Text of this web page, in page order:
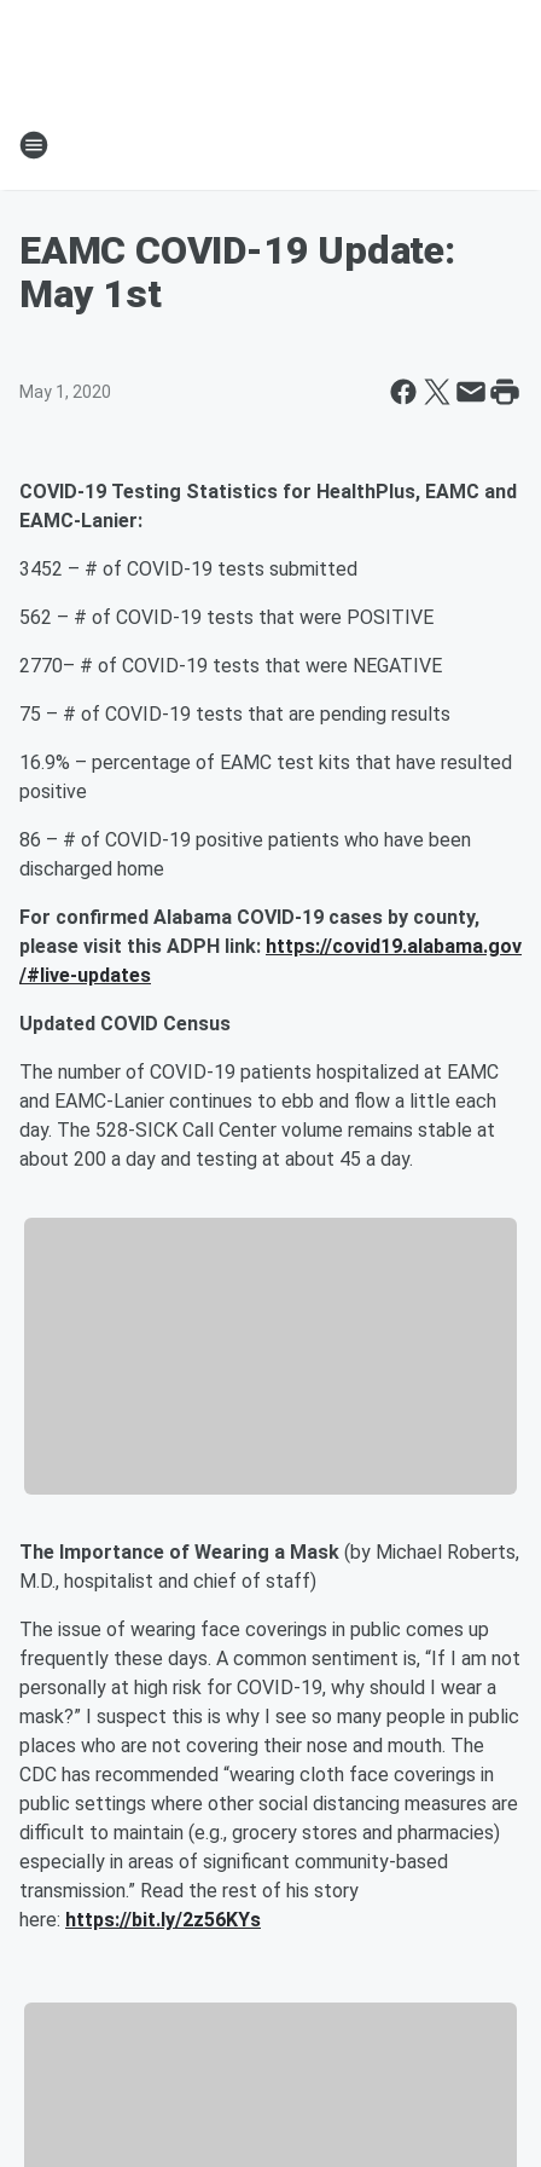
EAMC COVID-19 Update:
May 1st
May 1, 2020
COVID-19 Testing Statistics for HealthPlus, EAMC and
EAMC-Lanier:
3452 – # of COVID-19 tests submitted
562 – # of COVID-19 tests that were POSITIVE
2770– # of COVID-19 tests that were NEGATIVE
75 – # of COVID-19 tests that are pending results
16.9% – percentage of EAMC test kits that have resulted
positive
86 – # of COVID-19 positive patients who have been
discharged home
For confirmed Alabama COVID-19 cases by county,
please visit this ADPH link: https://covid19.alabama.gov
/#live-updates
Updated COVID Census
The number of COVID-19 patients hospitalized at EAMC
and EAMC-Lanier continues to ebb and flow a little each
day. The 528-SICK Call Center volume remains stable at
about 200 a day and testing at about 45 a day.
The Importance of Wearing a Mask (by Michael Roberts,
M.D., hospitalist and chief of staff)
The issue of wearing face coverings in public comes up
frequently these days. A common sentiment is, “If I am not
personally at high risk for COVID-19, why should I wear a
mask?” I suspect this is why I see so many people in public
places who are not covering their nose and mouth. The
CDC has recommended “wearing cloth face coverings in
public settings where other social distancing measures are
difficult to maintain (e.g., grocery stores and pharmacies)
especially in areas of significant community-based
transmission.” Read the rest of his story
here: https://bit.ly/2z56KYs